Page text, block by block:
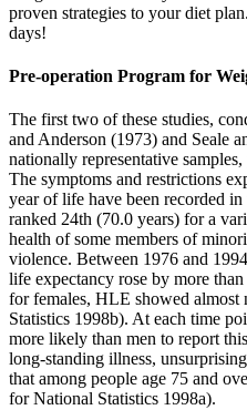
proven strategies to your diet
days!
Pre-operation Program for
The first two of these studies,
and Anderson (1973) and Seale
nationally representative
The symptoms and restrictions
year of life have been recorded
ranked 24th (70.0 years) for a
health of some members of
violence. Between 1976 and
life expectancy rose by more
for females, HLE showed
Statistics 1998b). At each time
more likely than men to report
long-standing illness,
that among people age 75 and
for National Statistics 1998a).